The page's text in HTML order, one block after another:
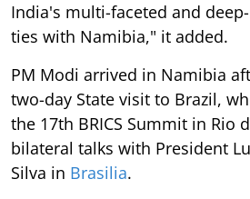
India's multi-faceted and
ties with Namibia," it added.
PM Modi arrived in Namibia
two-day State visit to Brazil,
the 17th BRICS Summit in Rio
bilateral talks with President
Silva in Brasilia.